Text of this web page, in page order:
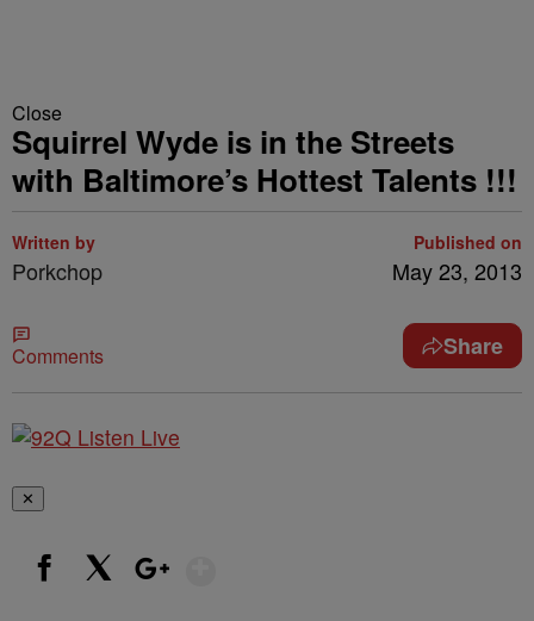
Close
Squirrel Wyde is in the Streets
with Baltimore’s Hottest Talents !!!
Written by
Porkchop
Published on
May 23, 2013
Comments Share
✕